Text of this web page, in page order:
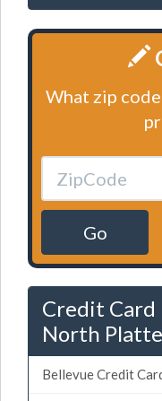
What zip
Go
Credit Card
North Platte
Bellevue Credit